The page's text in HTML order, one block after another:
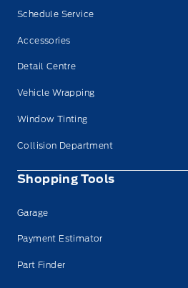
Schedule Service
Accessories
Detail Centre
Vehicle Wrapping
Window Tinting
Collision Department
Shopping Tools
Garage
Payment Estimator
Part Finder